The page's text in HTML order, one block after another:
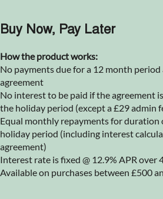
Buy Now, Pay Later
How the product works:
No payments due for a 12 month
agreement
No interest to be paid if the agreement
the holiday period (except a £29 admin
Equal monthly repayments for duration
holiday period (including interest
agreement)
Interest rate is fixed @ 12.9% APR over
Available on purchases between £500